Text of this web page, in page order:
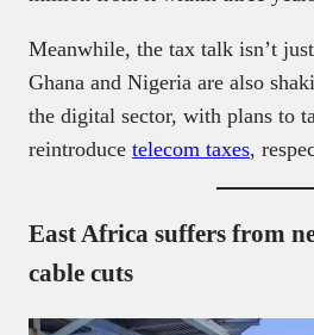
Meanwhile, the tax talk isn’t
Ghana and Nigeria are also
the digital sector, with plans to
reintroduce telecom taxes,
East Africa suffers from
cable cuts